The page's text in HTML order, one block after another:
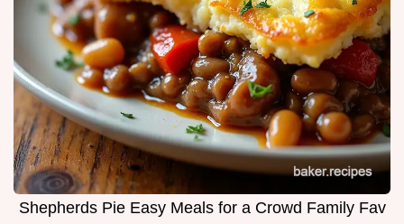
Shepherds Pie Easy Meals for a Crowd Family Fav